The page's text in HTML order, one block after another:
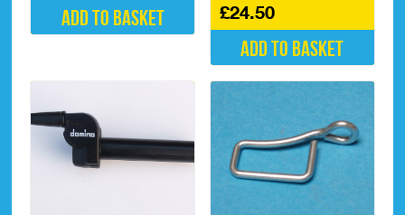
Add to basket £24.50
Add to basket